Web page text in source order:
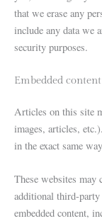
that we erase any
include any data we
security purposes.
Embedded
Articles on this site
images, articles,
in the exact same
These websites may
additional third-
embedded content,